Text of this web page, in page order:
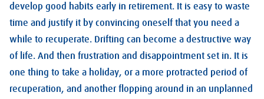
develop good habits early in retirement. It is easy to waste
time and justify it by convincing oneself that you need a
while to recuperate. Drifting can become a destructive way
of life. And then frustration and disappointment set in. It is
one thing to take a holiday, or a more protracted period of
recuperation, and another flopping around in an unplanned